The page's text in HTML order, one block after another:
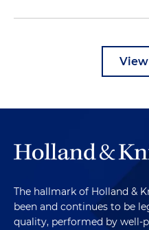
The hallmark of Holland &
been and continues to be
quality, performed by well-